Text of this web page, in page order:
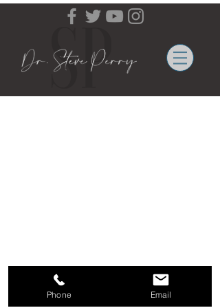
Email Contact:info@brightmindsspeakers.com| Under BMS
©2012-2023 DrStevePerry.org All rights reserved.
Phone Email